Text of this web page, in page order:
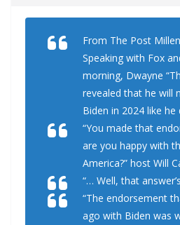
From The Post
Speaking with Fox
morning, Dwayne
revealed that he will
Biden in 2024 like he
“You made that
are you happy with
America?” host Will
“… Well, that
“The endorsement
ago with Biden was